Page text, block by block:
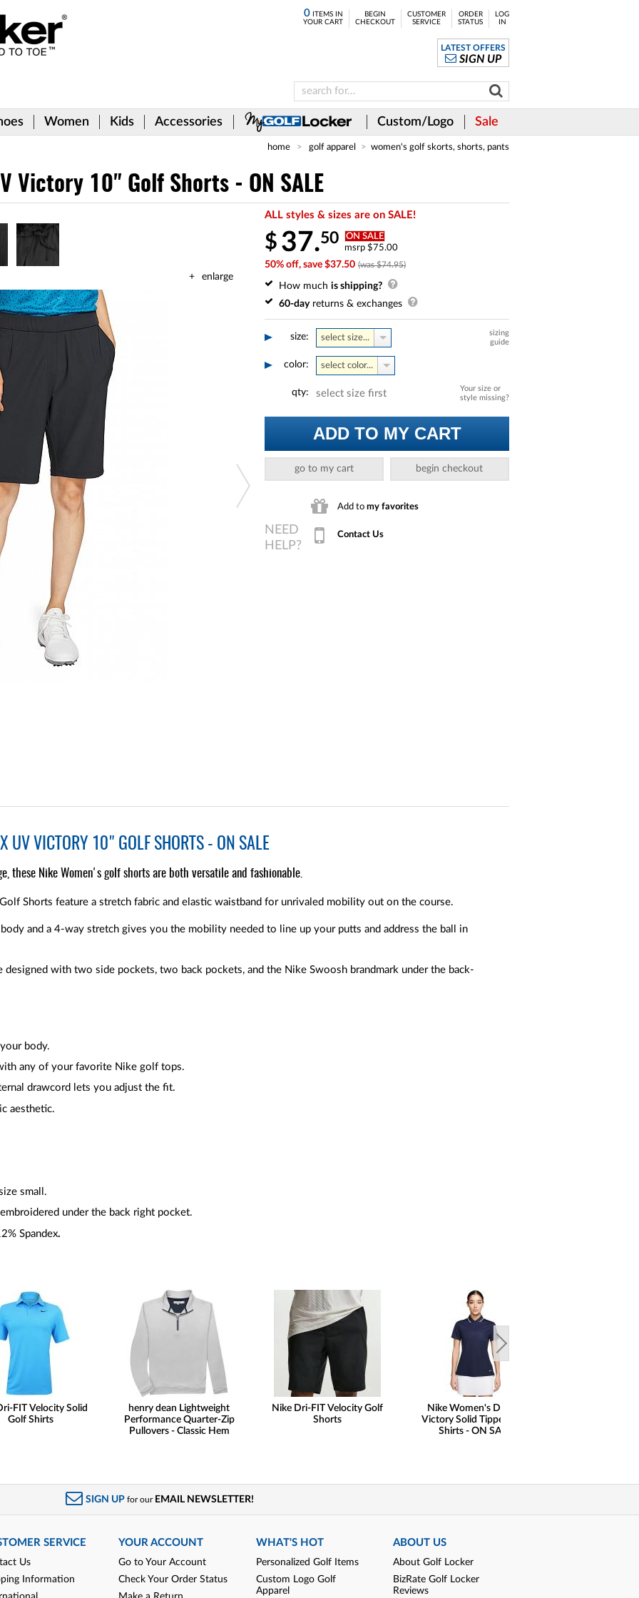
0ITEMS IN
YOUR CART
BEGIN
CHECKOUT
CUSTOMER
SERVICE
ORDER
STATUS
LOG
IN
LATEST OFFERS
SIGN UP
Women Kids Accessories Custom/Logo Sale
home golf apparel women's golf skorts, shorts, pants
Victory 10" Golf Shorts - ON SALE
enlarge
ALL styles & sizes are on SALE!
$ 37.50 ON SALE
msrp $75.00
50% off, save $37.50 (was $74.95)
How much is shipping?
60-dayreturns & exchanges
size:
sizing
guide
select size...
color: select color...
Your size or
style missing?
qty: select size first
ADD TO MY CART
go to my cart begin checkout
Add to my favorites
Contact Us
UV VICTORY 10" GOLF SHORTS - ON SALE
these Nike Women's golf shorts are both versatile and fashionable.
Shorts feature a stretch fabric and elastic waistband for unrivaled mobility out on the course.
and a 4-way stretch gives you the mobility needed to line up your putts and address the ball in
with two side pockets, two back pockets, and the Nike Swoosh brandmark under the back-
body.
any of your favorite Nike golf tops.
drawcord lets you adjust the fit.
aesthetic.
small.
under the back right pocket.
Spandex.
FIT Velocity Solid
Golf Shirts
henry dean Lightweight
Performance Quarter-Zip
Pullovers - Classic Hem
Nike Dri-FIT Velocity Golf
Shorts
Nike Women's Dri-FIT
Victory Solid Tipped Golf
Shirts - ON SALE
SIGN UP for our EMAIL NEWSLETTER!
SERVICE
Us
Information
YOUR ACCOUNT
Go to Your Account
Check Your Order Status
WHAT'S HOT
Personalized Golf Items
Custom Logo Golf
Apparel
ABOUT US
About Golf Locker
BizRate Golf Locker
Reviews